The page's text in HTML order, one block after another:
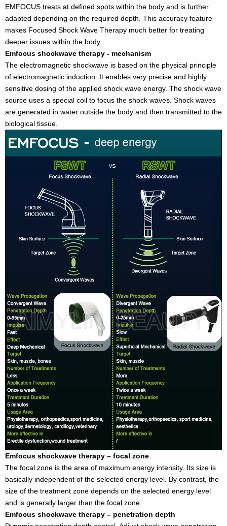
EMFOCUS treats at defined spots within the body and is further
adapted depending on the required depth. This accuracy feature
makes Focused Shock Wave Therapy much better for treating
deeper issues within the body.
Emfocus shockwave therapy - mechanism
The electromagnetic shockwave is based on the physical principle
of electromagnetic induction. It enables very precise and highly
sensitive dosing of the applied shock wave energy. The shock wave
source uses a special coil to focus the shock waves. Shock waves
are generated in water outside the body and then transmitted to the
biological tissue.
Emfocus shockwave therapy – focal zone
The focal zone is the area of maximum energy intensity. Its size is
basically independent of the selected energy level. By contrast, the
size of the treatment zone depends on the selected energy level
and is generally larger than the focal zone.
Emfocus shockwave therapy – penetration depth